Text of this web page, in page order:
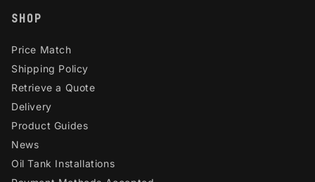
SHOP
Price Match
Shipping Policy
Retrieve a Quote
Delivery
Product Guides
News
Oil Tank Installations